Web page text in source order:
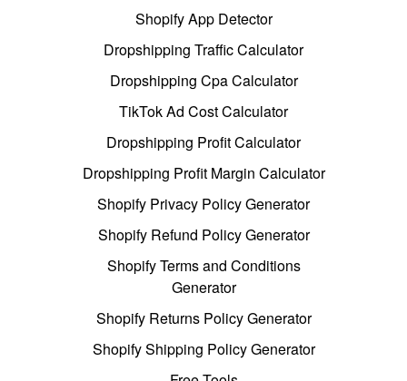
Shopify App Detector
Dropshipping Traffic Calculator
Dropshipping Cpa Calculator
TikTok Ad Cost Calculator
Dropshipping Profit Calculator
Dropshipping Profit Margin Calculator
Shopify Privacy Policy Generator
Shopify Refund Policy Generator
Shopify Terms and Conditions
Generator
Shopify Returns Policy Generator
Shopify Shipping Policy Generator